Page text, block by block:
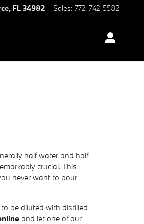
, FL34982 Sales: 772-742-5582
half water and half
crucial. This
never want to pour
be diluted with distilled
and let one of our